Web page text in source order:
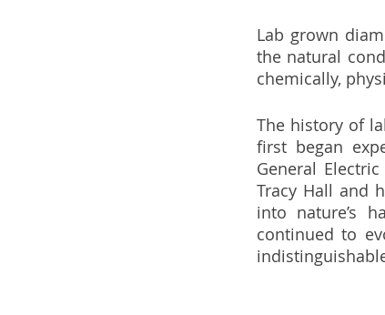
Lab grown
the natural
chemically,
The history of
first began
General
Tracy Hall and
into nature’s
continued to